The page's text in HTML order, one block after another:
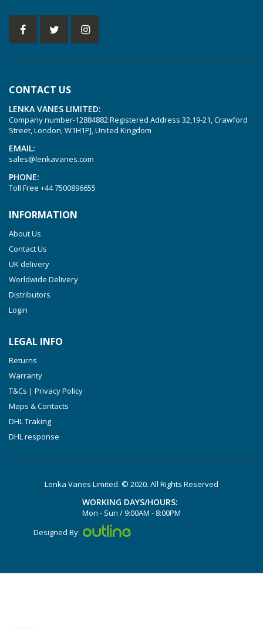
CONTACT US
LENKA VANES LIMITED:
Company number-12884882.Registered Address 32,19-21, Crawford
Street, London, W1H1PJ, United Kingdom
EMAIL:
sales@lenkavanes.com
PHONE:
Toll Free +44 7500896655
INFORMATION
About Us
Contact Us
UK delivery
Worldwide Delivery
Distributors
Login
LEGAL INFO
Returns
Warranty
T&Cs | Privacy Policy
Maps & Contacts
DHL Traking
DHL response
Lenka Vanes Limited. © 2020. All Rights Reserved
WORKING DAYS/HOURS:
Mon - Sun / 9:00AM - 8:00PM
Designed By: